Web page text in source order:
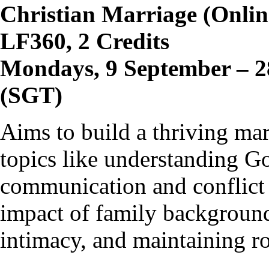
Christian Marriage
LF360, 2 Credits
Mondays, 9 September –
(SGT)
Aims to build a thriving
topics like understanding
communication and
impact of family
intimacy, and maintaining